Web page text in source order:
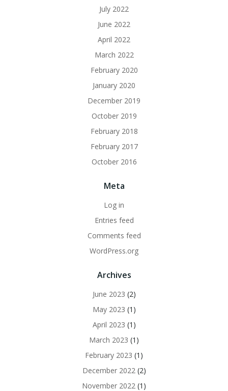
July 2022
June 2022
April 2022
March 2022
February 2020
January 2020
December 2019
October 2019
February 2018
February 2017
October 2016
Meta
Log in
Entries feed
Comments feed
WordPress.org
Archives
June 2023 (2)
May 2023 (1)
April 2023 (1)
March 2023 (1)
February 2023 (1)
December 2022(2)
November 2022 (1)